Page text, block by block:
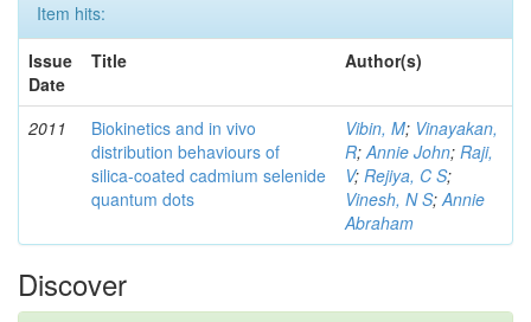
Item hits:
Issue
Date
Title Author(s)
2011
Biokinetics and in vivo
distribution behaviours of
silica-coated cadmium selenide
quantum dots
Vibin, M; Vinayakan,
R;Annie John; Raji,
V; Rejiya, C S;
Vinesh, N S;Annie
Abraham
Discover